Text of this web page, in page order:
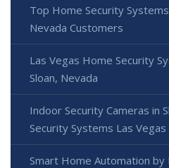
Top Home Security
Nevada Customers
Las Vegas Home Security
Sloan, Nevada
Indoor Security Cameras in
Security Systems Las Vegas
Smart Home Automation